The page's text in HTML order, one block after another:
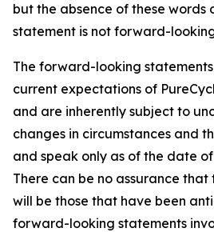
but the absence of these words
statement is not forward-
The forward-looking
current expectations of
and are inherently subject to
changes in circumstances and
and speak only as of the date of
There can be no assurance
will be those that have been
forward-looking statements